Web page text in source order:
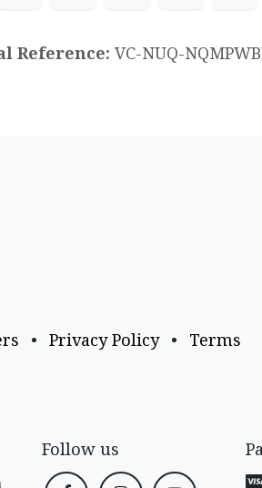
Reference: VC-NUQ-
• Privacy Policy • Terms
Follow us